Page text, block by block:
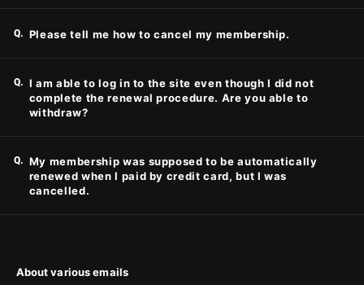
Q. Please tell me how to cancel my membership.
Q. I am able to log in to the site even though I did not
complete the renewal procedure. Are you able to
withdraw?
Q. My membership was supposed to be automatically
renewed when I paid by credit card, but I was
cancelled.
About various emails